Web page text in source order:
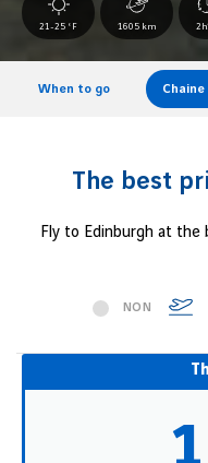
21-25 °F 1605 km
When to go Chaine
The best
Fly to Edinburgh at
NON